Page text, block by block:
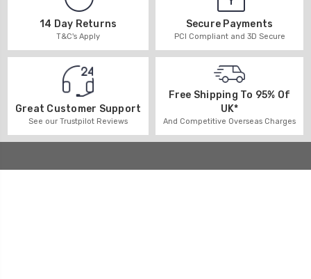
14 Day Returns
T&C's Apply
Secure Payments
PCI Compliant and 3D Secure
Great Customer Support
See our Trustpilot Reviews
Free Shipping To 95% Of
UK*
And Competitive Overseas Charges